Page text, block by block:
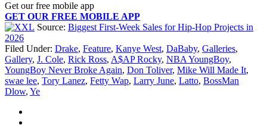
Get our free mobile app
GET OUR FREE MOBILE APP
Source: Biggest First-Week Sales for Hip-Hop Projects in
2026
Filed Under: Drake, Feature, Kanye West, DaBaby, Galleries,
Gallery, J. Cole, Rick Ross, A$AP Rocky, NBA YoungBoy,
YoungBoy Never Broke Again, Don Toliver, Mike Will Made It,
swae lee, Tory Lanez, Fetty Wap, Larry June, Latto, BossMan
Dlow, Ye